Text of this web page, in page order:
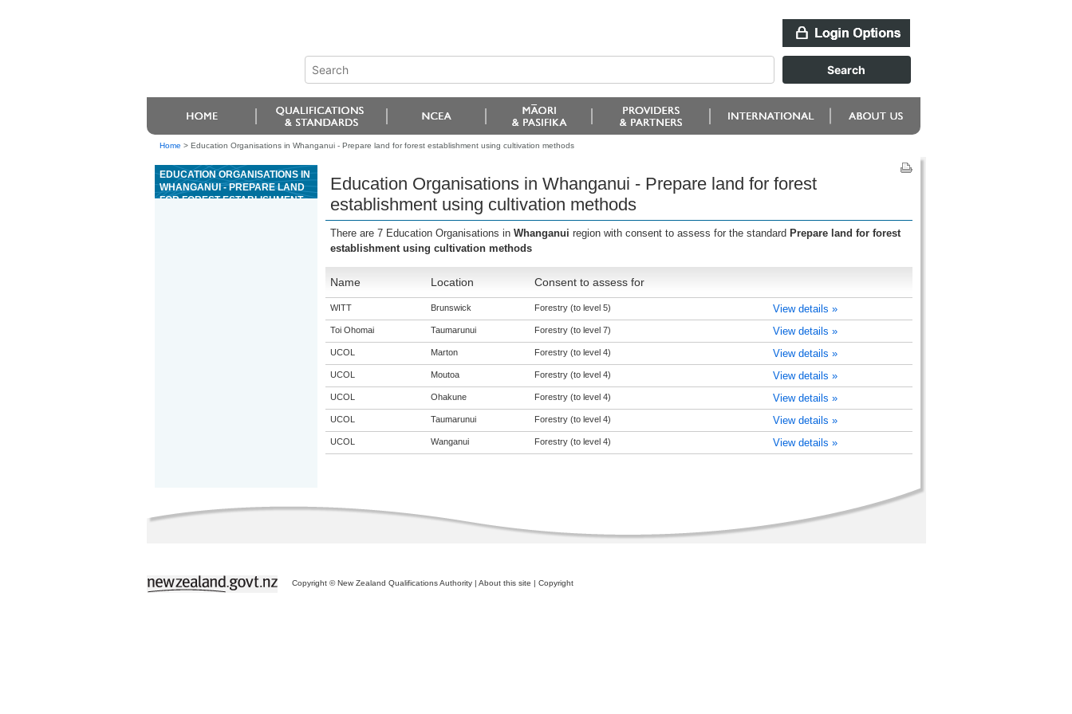
Home > Education Organisations in Whanganui - Prepare land for forest establishment using cultivation methods
EDUCATION ORGANISATIONS IN
WHANGANUI - PREPARE LAND
FOR FOREST ESTABLISHMENT
Education Organisations in Whanganui - Prepare land for forest
establishment using cultivation methods
There are 7 Education Organisations in Whanganui region with consent to assess for the standard Prepare land for forest
establishment using cultivation methods
Name Location Consent to assess for
WITT Brunswick Forestry (to level 5) View details »
Toi Ohomai Taumarunui Forestry (to level 7) View details »
UCOL Marton Forestry (to level 4) View details »
UCOL Moutoa Forestry (to level 4) View details »
UCOL Ohakune Forestry (to level 4) View details »
UCOL Taumarunui Forestry (to level 4) View details »
UCOL Wanganui Forestry (to level 4) View details »
Copyright © New Zealand Qualifications Authority | About this site | Copyright